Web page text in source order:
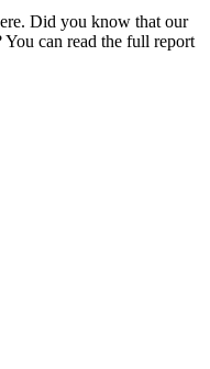
Did you know that our
You can read the full report